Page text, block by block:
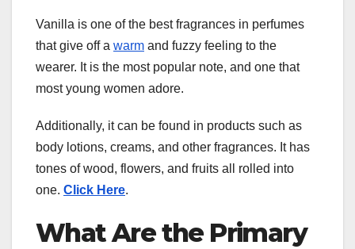
Vanilla is one of the best fragrances in perfumes
that give off a warm and fuzzy feeling to the
wearer. It is the most popular note, and one that
most young women adore.
Additionally, it can be found in products such as
body lotions, creams, and other fragrances. It has
tones of wood, flowers, and fruits all rolled into
one. Click Here.
What Are the Primary